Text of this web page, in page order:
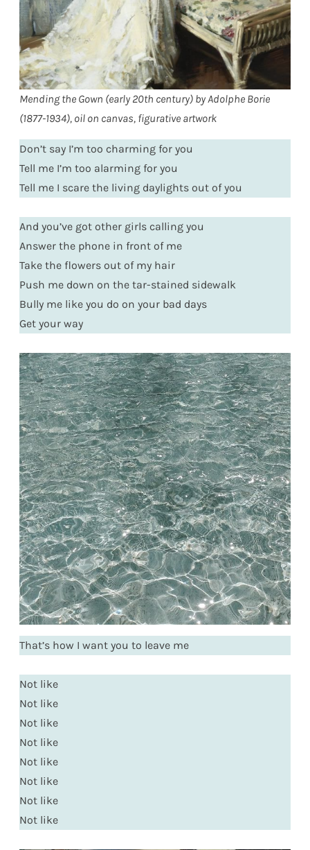
Mending the Gown (early 20th century) by Adolphe Borie
(1877-1934), oil on canvas, figurative artwork
Don’t say I’m too charming for you
Tell me I’m too alarming for you
Tell me I scare the living daylights out of you
And you’ve got other girls calling you
Answer the phone in front of me
Take the flowers out of my hair
Push me down on the tar-stained sidewalk
Bully me like you do on your bad days
Get your way
That’s how I want you to leave me
Not like
Not like
Not like
Not like
Not like
Not like
Not like
Not like